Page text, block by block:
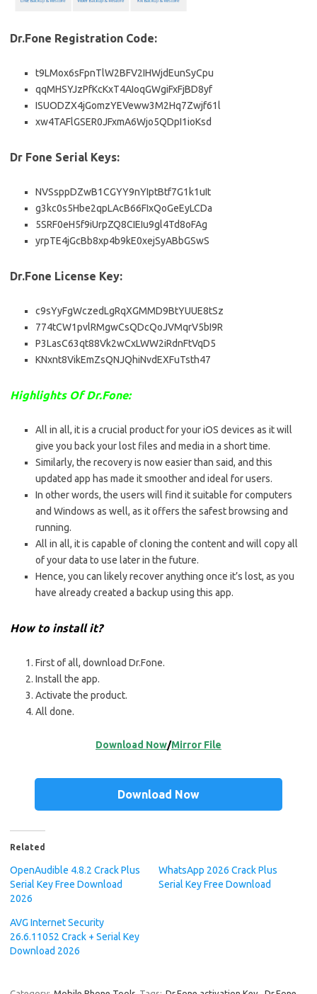
Dr.Fone Registration Code:
t9LMox6sFpnTlW2BFV2IHWjdEunSyCpu
qqMHSYJzPfKcKxT4AIoqGWgiFxFjBD8yf
ISUODZX4jGomzYEVeww3M2Hq7Zwjf61l
xw4TAFlGSER0JFxmA6Wjo5QDpI1ioKsd
Dr Fone Serial Keys:
NVSsppDZwB1CGYY9nYIptBtf7G1k1uIt
g3kc0s5Hbe2qpLAcB66FIxQoGeEyLCDa
5SRF0eH5f9iUrpZQ8CIEIu9gl4Td8oFAg
yrpTE4jGcBb8xp4b9kE0xejSyABbGSwS
Dr.Fone License Key:
c9sYyFgWczedLgRqXGMMD9BtYUUE8tSz
774tCW1pvlRMgwCsQDcQoJVMqrV5bI9R
P3LasC63qt88Vk2wCxLWW2iRdnFtVqD5
KNxnt8VikEmZsQNJQhiNvdEXFuTsth47
Highlights Of Dr.Fone:
All in all, it is a crucial product for your iOS devices as it will
give you back your lost files and media in a short time.
Similarly, the recovery is now easier than said, and this
updated app has made it smoother and ideal for users.
In other words, the users will find it suitable for computers
and Windows as well, as it offers the safest browsing and
running.
All in all, it is capable of cloning the content and will copy all
of your data to use later in the future.
Hence, you can likely recover anything once it’s lost, as you
have already created a backup using this app.
How to install it?
First of all, download Dr.Fone.
Install the app.
Activate the product.
All done.
Download Now/Mirror File
Download Now
Related
OpenAudible 4.8.2 Crack Plus
Serial Key Free Download
2026
WhatsApp 2026 Crack Plus
Serial Key Free Download
AVG Internet Security
26.6.11052 Crack + Serial Key
Download 2026